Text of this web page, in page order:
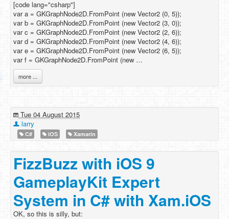
[code lang="csharp"]
var a = GKGraphNode2D.FromPoint (new Vector2 (0, 5));
var b = GKGraphNode2D.FromPoint (new Vector2 (3, 0));
var c = GKGraphNode2D.FromPoint (new Vector2 (2, 6));
var d = GKGraphNode2D.FromPoint (new Vector2 (4, 6));
var e = GKGraphNode2D.FromPoint (new Vector2 (6, 5));
var f = GKGraphNode2D.FromPoint (new …
more ...
Tue 04 August 2015
larry
C# iOS Xamarin
FizzBuzz with iOS 9
GameplayKit Expert
System in C# with Xam.iOS
OK, so this is silly, but: